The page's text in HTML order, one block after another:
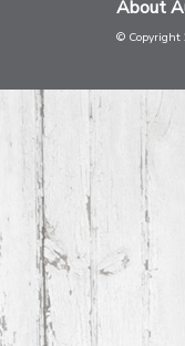
About
© Copyright